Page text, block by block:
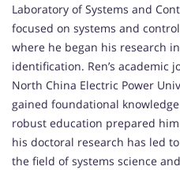
Laboratory of Systems and
focused on systems and
where he began his research
identification. Ren’s academic
North China Electric Power
gained foundational
robust education prepared
his doctoral research has led
the field of systems science